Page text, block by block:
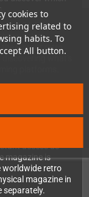
cookies to
related to
habits. To
All button.
26.5 pages
titles,
the vibrant retro
what's
platforms.
on your
access as
magazine is
worldwide retro
magazine in
separately.